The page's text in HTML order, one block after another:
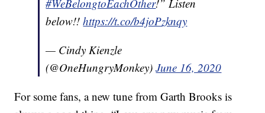
#WeBelongtoEachOther!” Listen
below!!https://t.co/b4joPzknqy
— Cindy Kienzle
(@OneHungryMonkey)June 16, 2020
For some fans, a new tune from Garth Brooks is